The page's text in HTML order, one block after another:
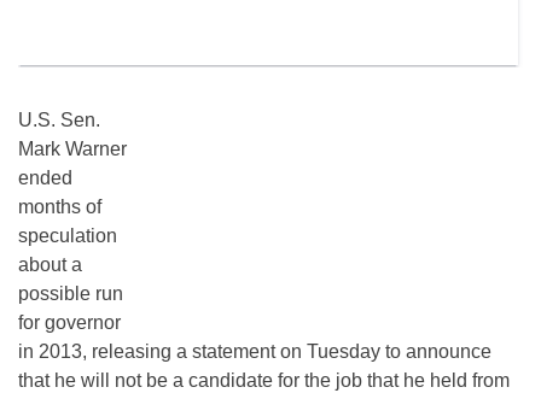
U.S. Sen.
Mark Warner
ended
months of
speculation
about a
possible run
for governor
in 2013, releasing a statement on Tuesday to announce
that he will not be a candidate for the job that he held from